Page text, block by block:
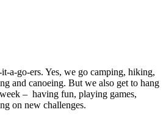
a-go-ers. Yes, we go camping, hiking,
and canoeing. But we also get to hang
– having fun, playing games,
on new challenges.